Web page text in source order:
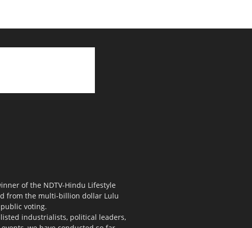
of the NDTV-Hindu Lifestyle
from the multi-billion dollar Lulu
voting.
industrialists, political leaders,